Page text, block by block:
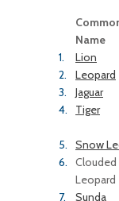
Name
1. Lion
2.
Leopard
3.
Jaguar
4.
Tiger
5.
Snow
6.
Clouded
Leopard
7.
Sunda